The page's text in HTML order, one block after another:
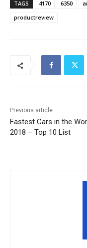
TAGS 4170 6350
productreview
Previous article
Fastest Cars in the
2018 – Top 10 List